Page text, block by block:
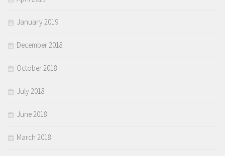
January 2019
December 2018
October 2018
July 2018
June 2018
March 2018